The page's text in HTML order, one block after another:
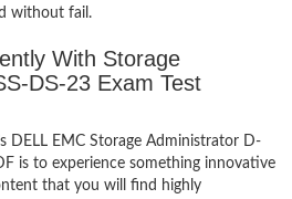
without fail.
With Storage
DS-23 Exam Test
DELL EMC Storage Administrator D-
is to experience something innovative
that you will find highly